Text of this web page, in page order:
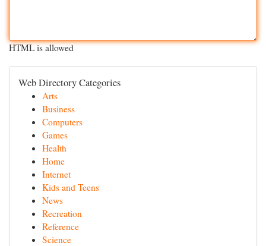
HTML is allowed
Web Directory Categories
Arts
Business
Computers
Games
Health
Home
Internet
Kids and Teens
News
Recreation
Reference
Science